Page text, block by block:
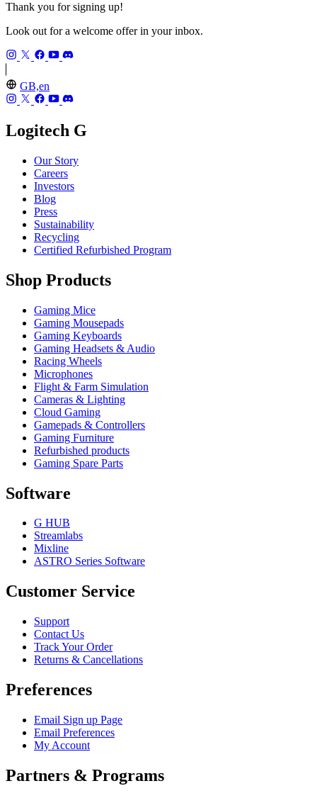
Thank you for signing up!
Look out for a welcome offer in your inbox.
GB,en
Logitech G
Our Story
Careers
Investors
Blog
Press
Sustainability
Recycling
Certified Refurbished Program
Shop Products
Gaming Mice
Gaming Mousepads
Gaming Keyboards
Gaming Headsets & Audio
Racing Wheels
Microphones
Flight & Farm Simulation
Cameras & Lighting
Cloud Gaming
Gamepads & Controllers
Gaming Furniture
Refurbished products
Gaming Spare Parts
Software
G HUB
Streamlabs
Mixline
ASTRO Series Software
Customer Service
Support
Contact Us
Track Your Order
Returns & Cancellations
Preferences
Email Sign up Page
Email Preferences
My Account
Partners & Programs